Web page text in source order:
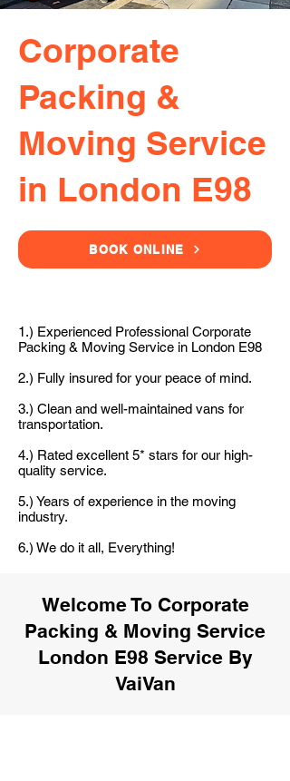
Corporate
Packing &
Moving Service
in London E98
BOOK ONLINE
1.) Experienced Professional Corporate
Packing & Moving Service in London E98
2.) Fully insured for your peace of mind.
3.) Clean and well-maintained vans for
transportation.
4.) Rated excellent 5* stars for our high-
quality service.
5.) Years of experience in the moving
industry.
6.) We do it all, Everything!
Welcome To Corporate
Packing & Moving Service
London E98 Service By
VaiVan